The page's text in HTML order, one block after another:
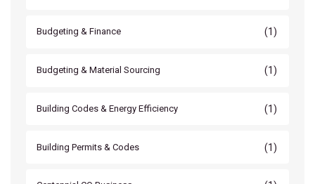
Budgeting & Finance (1)
Budgeting & Material Sourcing (1)
Building Codes & Energy Efficiency (1)
Building Permits & Codes (1)